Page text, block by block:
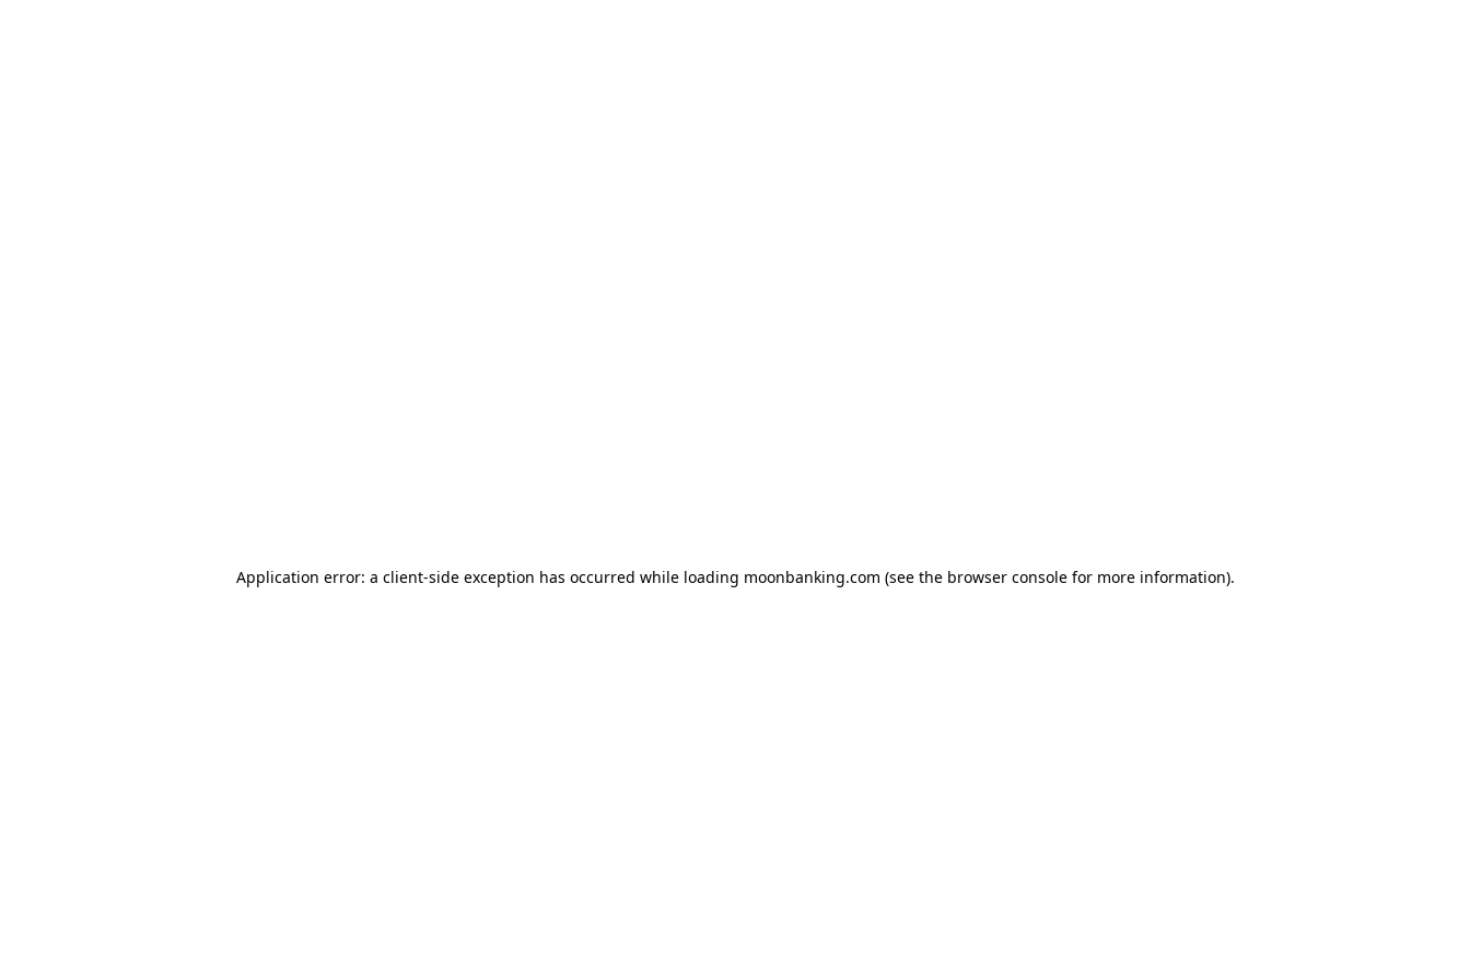
Application error: a client-side exception has occurred while loading moonbanking.com (see the browser consolefor more information).